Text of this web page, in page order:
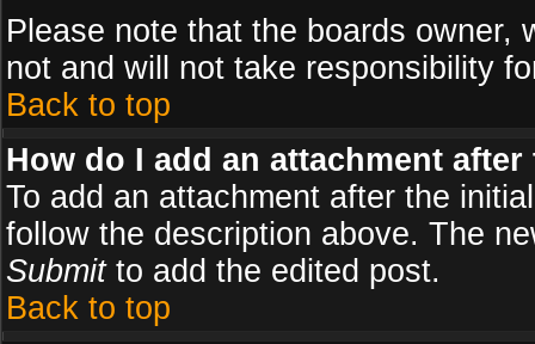
Please note that the boards owner,
not and will not take responsibility
Back to top
How do I add an attachment
To add an attachment after the
follow the description above. The
Submitto add the edited post.
Back to top